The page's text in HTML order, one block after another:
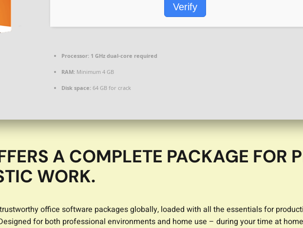
Verify
Processor: 1 GHz dual-core required
RAM: Minimum 4 GB
Disk space: 64 GB for crack
A COMPLETE PACKAGE FOR
WORK.
office software packages globally, loaded with all the essentials for
for both professional environments and home use – during your time at